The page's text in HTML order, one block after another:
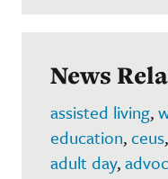
News
assisted living,
education,ceus,
adult day,